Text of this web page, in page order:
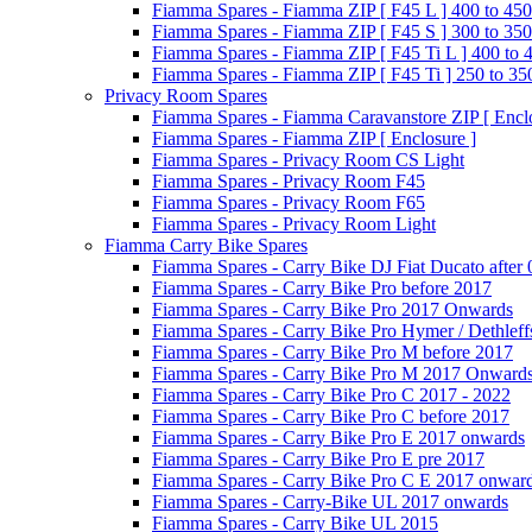
Fiamma Spares - Fiamma ZIP [ F45 L ] 400 to 450
Fiamma Spares - Fiamma ZIP [ F45 S ] 300 to 350
Fiamma Spares - Fiamma ZIP [ F45 Ti L ] 400 to
Fiamma Spares - Fiamma ZIP [ F45 Ti ] 250 to
Privacy Room Spares
Fiamma Spares - Fiamma Caravanstore ZIP [
Fiamma Spares - Fiamma ZIP [ Enclosure ]
Fiamma Spares - Privacy Room CS Light
Fiamma Spares - Privacy Room F45
Fiamma Spares - Privacy Room F65
Fiamma Spares - Privacy Room Light
Fiamma Carry Bike Spares
Fiamma Spares - Carry Bike DJ Fiat Ducato after
Fiamma Spares - Carry Bike Pro before 2017
Fiamma Spares - Carry Bike Pro 2017 Onwards
Fiamma Spares - Carry Bike Pro Hymer /
Fiamma Spares - Carry Bike Pro M before 2017
Fiamma Spares - Carry Bike Pro M 2017
Fiamma Spares - Carry Bike Pro C 2017 - 2022
Fiamma Spares - Carry Bike Pro C before 2017
Fiamma Spares - Carry Bike Pro E 2017 onwards
Fiamma Spares - Carry Bike Pro E pre 2017
Fiamma Spares - Carry Bike Pro C E 2017
Fiamma Spares - Carry-Bike UL 2017 onwards
Fiamma Spares - Carry Bike UL 2015